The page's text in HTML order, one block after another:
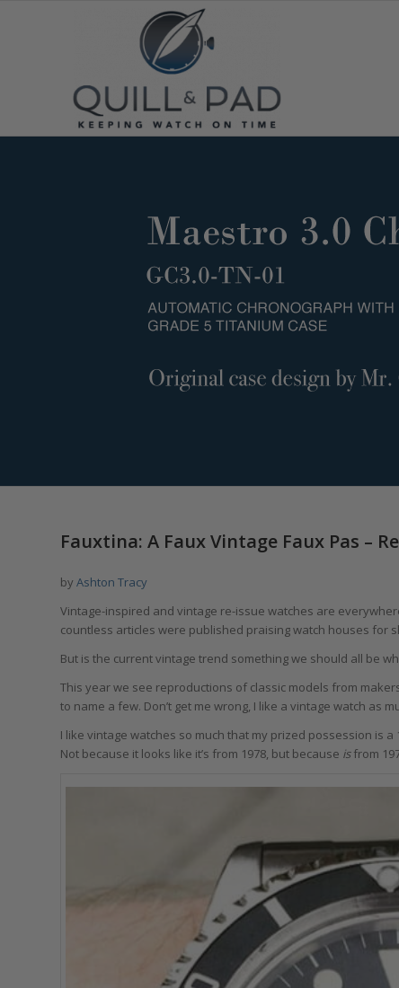
Fauxtina: A Faux Vintage Faux Pas –
by Ashton Tracy
Vintage-inspired and vintage re-issue watches are
countless articles were published praising watch houses for
But is the current vintage trend something we should all be
This year we see reproductions of classic models from
to name a few. Don’t get me wrong, I like a vintage watch as
I like vintage watches so much that my prized possession is a
Not because it looks like it’s from 1978, but because isfrom